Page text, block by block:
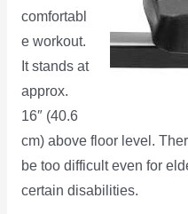
comfortabl
e workout.
It stands at
approx.
16″ (40.6
cm) above floor level.
be too difficult even for
certain disabilities.